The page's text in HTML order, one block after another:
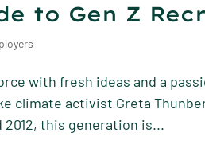
to Gen Z
with fresh ideas and a
climate activist Greta
2012, this generation is...